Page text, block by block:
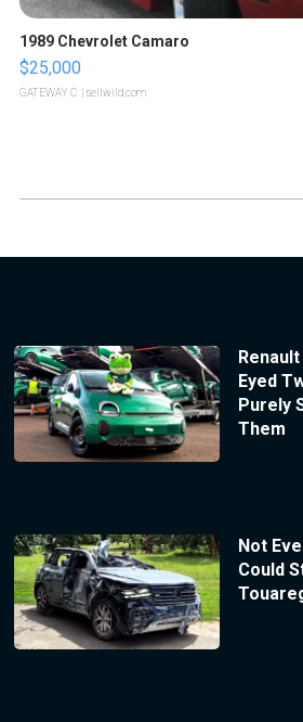
1989 Chevrolet Camaro
$25,000
GATEWAY C. | sellwild.com
Eyed
Purely
Them
Not
Could